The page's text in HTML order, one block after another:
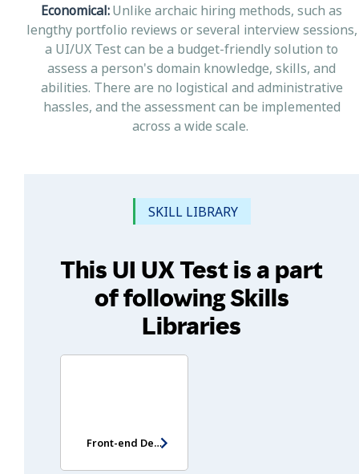
Economical:Unlike archaic hiring methods, such as
lengthy portfolio reviews or several interview sessions,
a UI/UX Test can be a budget-friendly solution to
assess a person's domain knowledge, skills, and
abilities. There are no logistical and administrative
hassles, and the assessment can be implemented
across a wide scale.
SKILL LIBRARY
This UI UX Test is a part
of following Skills
Libraries
Front-end Developer Test